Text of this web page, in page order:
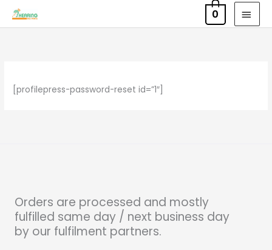
Skip
0
[profilepress-password-reset id=”1″]
Orders are processed and mostly
fulfilled same day / next business day
by our fulfilment partners.